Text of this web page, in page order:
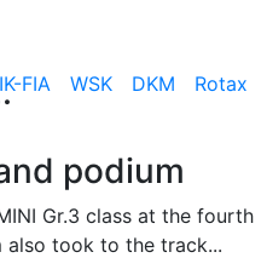
FIA WSK DKM Rotax
podium
Gr.3 class at the fourth
also took to the track...